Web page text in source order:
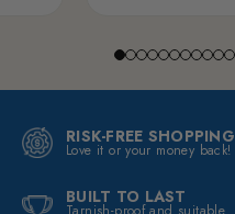
RISK-FREE SHOPPING
Love it or your money back!
BUILT TO LAST